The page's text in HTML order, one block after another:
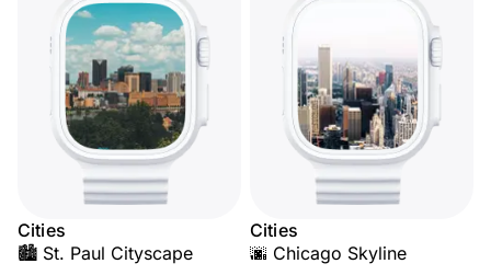
Cities
🏙️ St. Paul Cityscape
Cities
🌆 Chicago Skyline